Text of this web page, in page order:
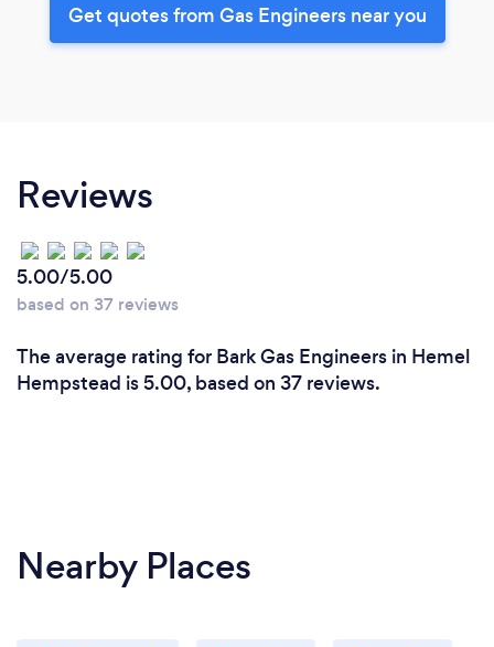
Get quotes from Gas Engineers near you
Reviews
5.00/5.00
based on 37 reviews
The average rating for Bark Gas Engineers in Hemel
Hempstead is 5.00, based on 37 reviews.
Nearby Places